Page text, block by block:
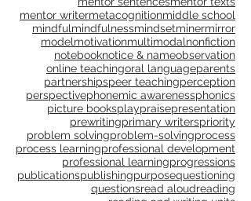
launch
learning walkslenslisteningmath
math workshopmathematicsmentor
mentor sentencesmentor texts
mentor writermetacognitionmiddle school
mindfulmindfulnessmindsetminermirror
modelmotivationmultimodalnonfiction
notebooknotice & nameobservation
online teachingoral languageparents
partnershipspeer teachingperception
perspectivephonemic awarenessphonics
picture booksplaypraisepresentation
prewritingprimary writerspriority
problem solvingproblem-solvingprocess
process learningprofessional development
professional learningprogressions